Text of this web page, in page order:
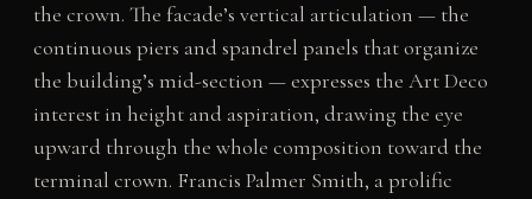
the crown. The facade’s vertical articulation — the
continuous piers and spandrel panels that organize
the building’s mid-section — expresses the Art Deco
interest in height and aspiration, drawing the eye
upward through the whole composition toward the
terminal crown. Francis Palmer Smith, a prolific